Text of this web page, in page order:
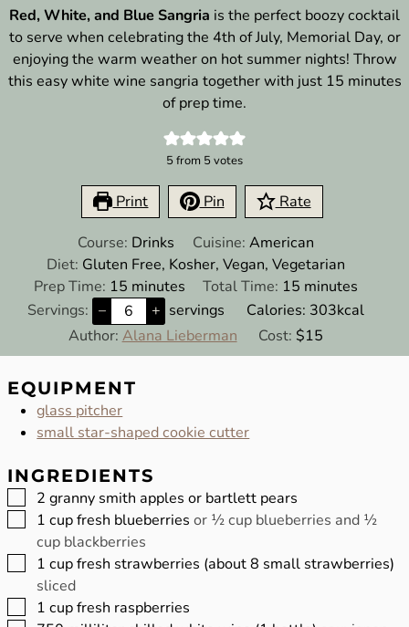
Red, White, and Blue Sangria is the perfect boozy cocktail
to serve when celebrating the 4th of July, Memorial Day, or
enjoying the warm weather on hot summer nights! Throw
this easy white wine sangria together with just 15 minutes
of prep time.
5 from 5 votes
Print Pin Rate
Course: Drinks Cuisine: American
Diet: Gluten Free, Kosher, Vegan, Vegetarian
Prep Time: 15minutes
minutes Total Time: 15 minutes
minutes
Servings: – + servings Calories: 303kcal
Author: Alana Lieberman Cost: $15
EQUIPMENT
glass pitcher
small star-shaped cookie cutter
INGREDIENTS
▢
2 granny smith apples or bartlett pears
▢
1 cupfresh blueberries or ½ cup blueberries and ½
cup blackberries
▢
1 cupfresh strawberries (about 8 small strawberries)
sliced
▢
1 cupfresh raspberries